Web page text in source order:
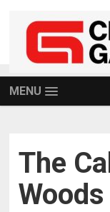
MENU
The
Woods